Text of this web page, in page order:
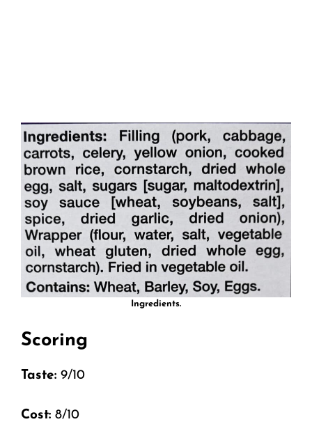
Ingredients.
Scoring
Taste: 9/10
Cost: 8/10